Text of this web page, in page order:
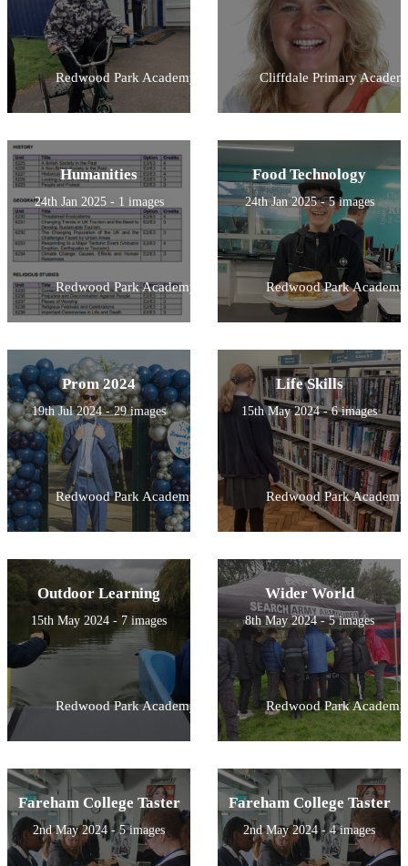
Redwood Park Academy Cliffdale Primary
Humanities
24th Jan 2025 - 1 images
Redwood Park Academy
Food Technology
24th Jan 2025 - 5 images
Redwood Park Academy
Prom 2024
19th Jul 2024 - 29 images
Redwood Park Academy
Life Skills
15th May 2024 - 6 images
Redwood Park Academy
Outdoor Learning
15th May 2024 - 7 images
Redwood Park Academy
Wider World
8th May 2024 - 5 images
Redwood Park Academy
Fareham College Taster
2nd May 2024 - 5 images
Fareham College Taster
2nd May 2024 - 4 images